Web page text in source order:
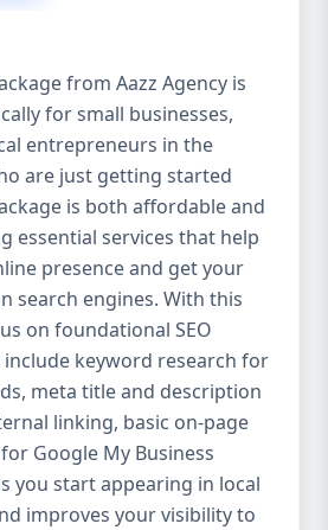
ends. It’s not a cost —
in your digital future. 💼
Trusted SEO Partner in
At Aazz Agency, we know
we’ve helped
climb search
organic traffic, and
approach is results-
and tailored for YOU.
to all, we’ve crafted
Company Packages:
– Ideal for beginners or
Standard SEO Package –
with moderate
SEO Package – For
highly competitive
from Aazz Agency is
for small businesses,
entrepreneurs in the
are just getting started
is both affordable and
essential services that help
presence and get your
search engines. With this
on foundational SEO
include keyword research for
meta title and description
linking, basic on-page
Google My Business
you start appearing in local
improves your visibility to